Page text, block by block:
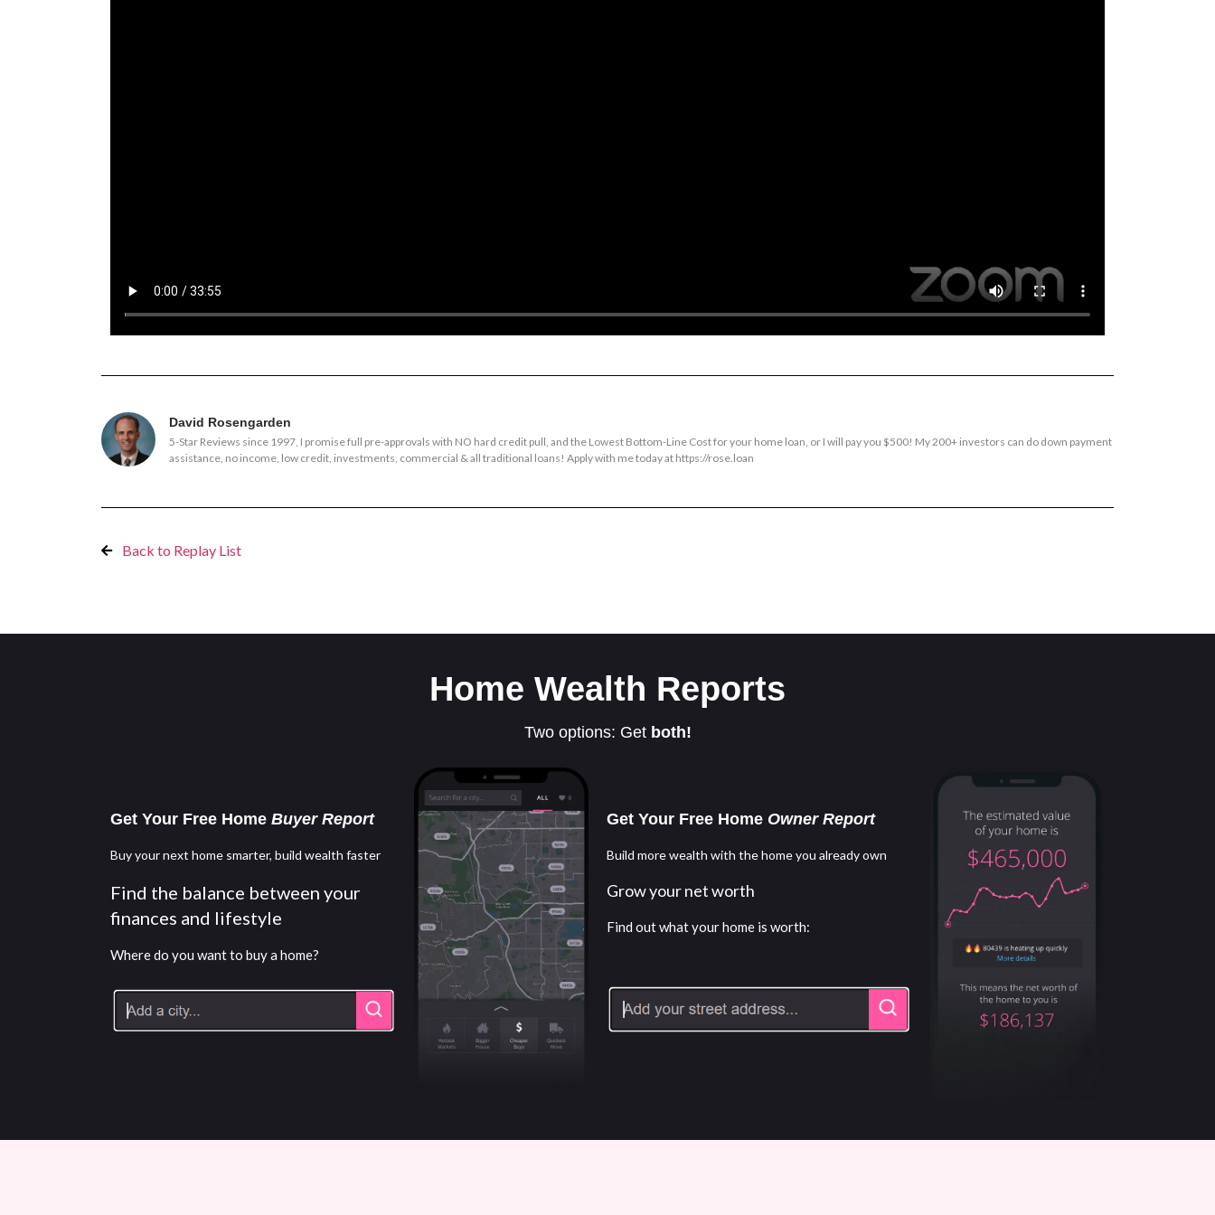
David Rosengarden
5-Star Reviews since 1997, I promise full pre-approvals with NO hard credit pull, and the Lowest Bottom-Line Cost for your home loan, or I will pay you $500! My 200+ investors can do down payment
assistance, no income, low credit, investments, commercial & all traditional loans! Apply with me today at https://rose.loan
Back to Replay List
Home Wealth Reports
Two options: Get both!
Get Your Free Home Buyer Report
Buy your next home smarter, build wealth faster
Find the balance between your
finances and lifestyle
Where do you want to buy a home?
Get Your Free Home Owner Report
Build more wealth with the home you already own
Grow your net worth
Find out what your home is worth: